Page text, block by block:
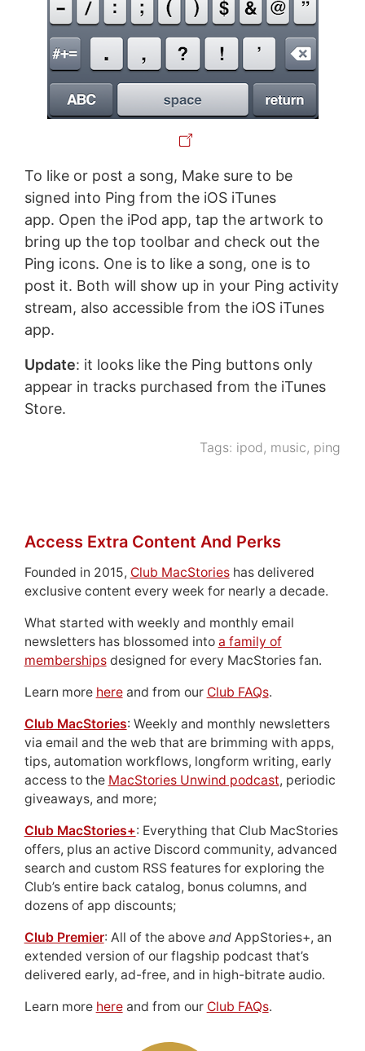
To like or post a song, Make sure to be
signed into Ping from the iOS iTunes
app. Open the iPod app, tap the artwork to
bring up the top toolbar and check out the
Ping icons. One is to like a song, one is to
post it. Both will show up in your Ping activity
stream, also accessible from the iOS iTunes
app.
Update: it looks like the Ping buttons only
appear in tracks purchased from the iTunes
Store.
Tags: ipod, music, ping
Access Extra Content And Perks
Founded in 2015, Club MacStorieshas delivered
exclusive content every week for nearly a decade.
What started with weekly and monthly email
newsletters has blossomed into a family of
membershipsdesigned for every MacStories fan.
Learn more hereand from our Club FAQs.
Club MacStories: Weekly and monthly newsletters
via email and the web that are brimming with apps,
tips, automation workflows, longform writing, early
access to the MacStories Unwind podcast, periodic
giveaways, and more;
Club MacStories+: Everything that Club MacStories
offers, plus an active Discord community, advanced
search and custom RSS features for exploring the
Club’s entire back catalog, bonus columns, and
dozens of app discounts;
Club Premier: All of the above andAppStories+, an
extended version of our flagship podcast that’s
delivered early, ad-free, and in high-bitrate audio.
Learn more hereand from our Club FAQs.